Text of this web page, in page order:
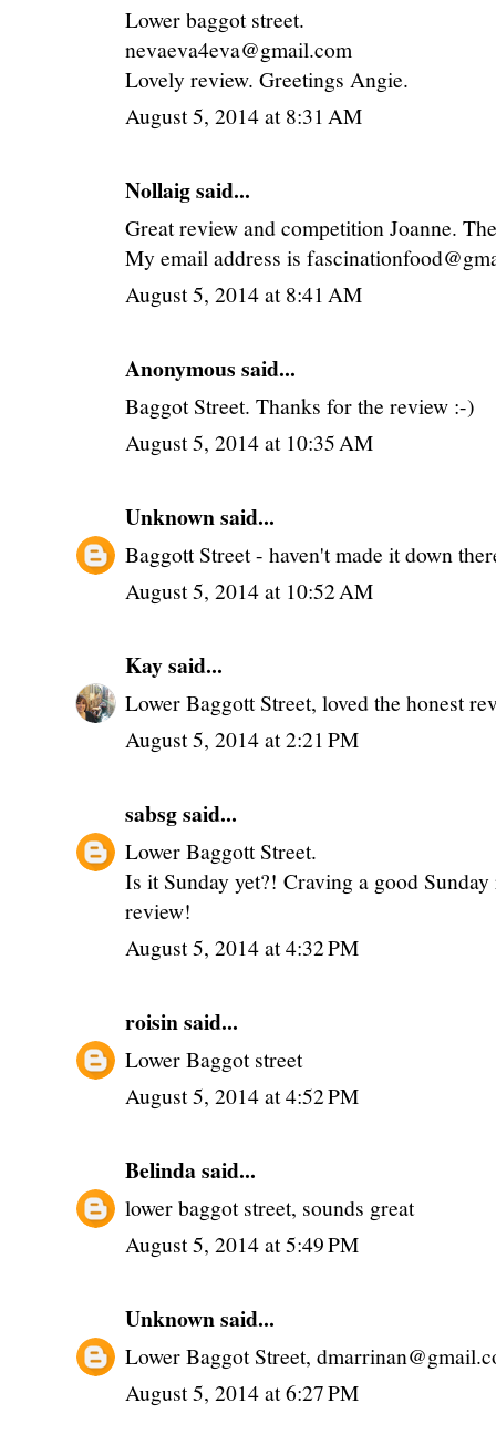
Lower baggot street.
nevaeva4eva@gmail.com
Lovely review. Greetings Angie.
August 5, 2014 at 8:31 AM
Nollaigsaid...
Great review and competition Joanne.
My email address is
August 5, 2014 at 8:41 AM
Anonymous said...
Baggot Street. Thanks for the review :-)
August 5, 2014 at 10:35 AM
Unknownsaid...
Baggott Street - haven't made it down
August 5, 2014 at 10:52 AM
Kaysaid...
Lower Baggott Street, loved the honest
August 5, 2014 at 2:21 PM
sabsgsaid...
Lower Baggott Street.
Is it Sunday yet?! Craving a good
review!
August 5, 2014 at 4:32 PM
roisinsaid...
Lower Baggot street
August 5, 2014 at 4:52 PM
Belindasaid...
lower baggot street, sounds great
August 5, 2014 at 5:49 PM
Unknownsaid...
Lower Baggot Street,
August 5, 2014 at 6:27 PM